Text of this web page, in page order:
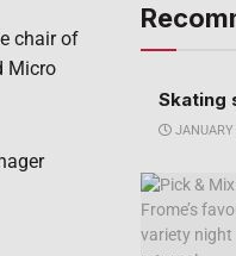
chair of
Micro
Skating